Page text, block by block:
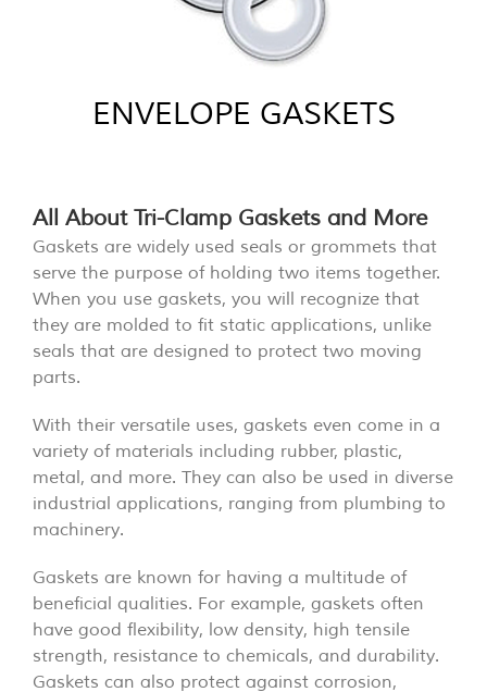
ENVELOPE GASKETS
All About Tri-Clamp Gaskets and More
Gaskets are widely used seals or grommets that
serve the purpose of holding two items together.
When you use gaskets, you will recognize that
they are molded to fit static applications, unlike
seals that are designed to protect two moving
parts.
With their versatile uses, gaskets even come in a
variety of materials including rubber, plastic,
metal, and more. They can also be used in diverse
industrial applications, ranging from plumbing to
machinery.
Gaskets are known for having a multitude of
beneficial qualities. For example, gaskets often
have good flexibility, low density, high tensile
strength, resistance to chemicals, and durability.
Gaskets can also protect against corrosion,